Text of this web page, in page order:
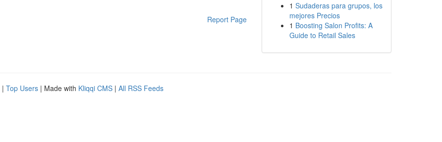
Report Page
1 Sudaderas para grupos, los
mejores Precios
1 Boosting Salon Profits: A
Guide to Retail Sales
| Top Users | Made with Kliqqi CMS | All RSS Feeds